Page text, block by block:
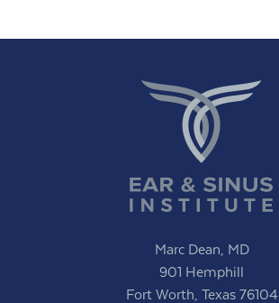
Marc Dean, MD
901 Hemphill
Fort Worth, Texas 76104